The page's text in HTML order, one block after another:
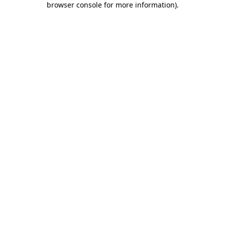
browser console for more information).